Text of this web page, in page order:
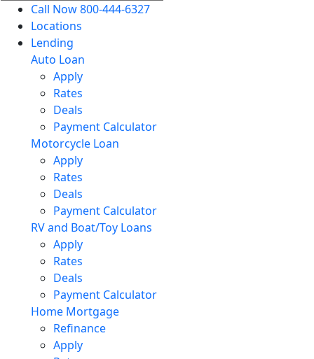
Call Now 800-444-6327
Locations
Lending
Auto Loan
Apply
Rates
Deals
Payment Calculator
Motorcycle Loan
Apply
Rates
Deals
Payment Calculator
RV and Boat/Toy Loans
Apply
Rates
Deals
Payment Calculator
Home Mortgage
Refinance
Apply